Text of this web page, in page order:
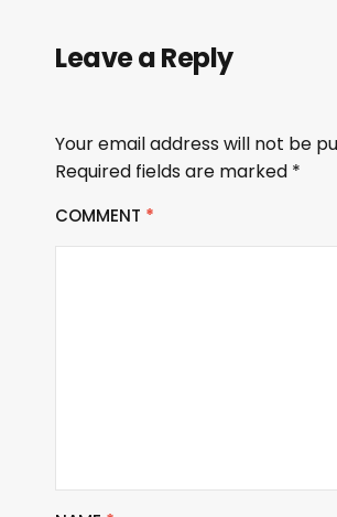
Leave a Reply
Your email address will not be
Required fields are marked *
COMMENT *